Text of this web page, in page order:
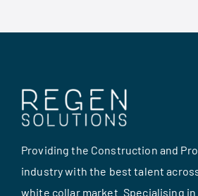
Providing the Construction and
industry with the best talent
white collar market. Specialising